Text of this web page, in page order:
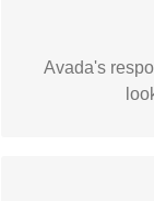
Avada's
No matter the